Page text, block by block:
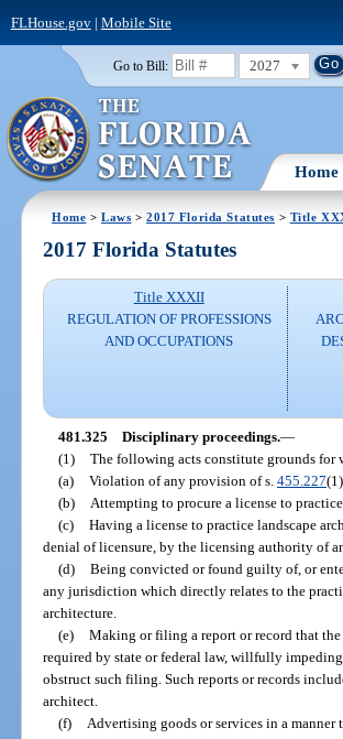
FLHouse.gov| Mobile Site
Go to Bill: 2027
Home
Home >Laws >2017 Florida Statutes > Title
2017 Florida Statutes
Title XXXII
REGULATION OF PROFESSIONS
AND OCCUPATIONS
481.325 Disciplinary proceedings.—
(1) The following acts constitute grounds for
(a) Violation of any provision of s. 455.227
(b)
Attempting to procure a license to
(c) Having a license to practice landscape
denial of licensure, by the licensing authority of
(d) Being convicted or found guilty of, or
any jurisdiction which directly relates to the
architecture.
(e) Making or filing a report or record that
required by state or federal law, willfully
obstruct such filing. Such reports or records
architect.
(f)
Advertising goods or services in a